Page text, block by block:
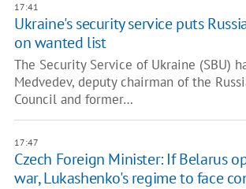
17:41
Ukraine's security service puts
on wanted list
The Security Service of Ukraine (SBU)
Medvedev, deputy chairman of the
Council and former…
17:47
Czech Foreign Minister: If Belarus
war, Lukashenko's regime to face